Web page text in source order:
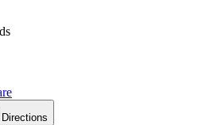
Directions